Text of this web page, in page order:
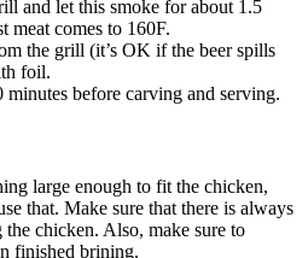
and let this smoke for about 1.5
meat comes to 160F.
the grill (it’s OK if the beer spills
foil.
minutes before carving and serving.
large enough to fit the chicken,
that. Make sure that there is always
chicken. Also, make sure to
finished brining.